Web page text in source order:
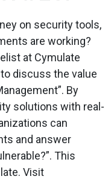
on security tools,
are working?
at Cymulate
discuss the value
By
solutions with real-
can
and answer
This
Visit